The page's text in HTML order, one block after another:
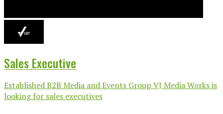
Sales Executive
Established B2B Media and Events Group VJ Media Works is
looking for sales executives